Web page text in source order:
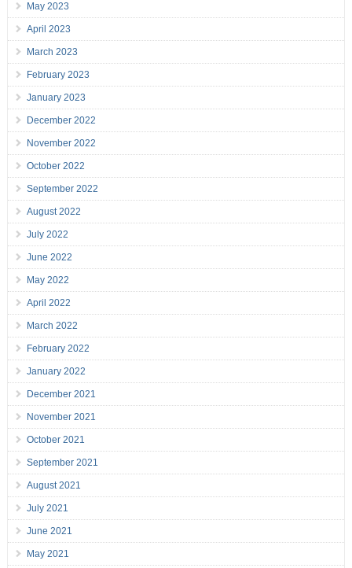
May 2023
April 2023
March 2023
February 2023
January 2023
December 2022
November 2022
October 2022
September 2022
August 2022
July 2022
June 2022
May 2022
April 2022
March 2022
February 2022
January 2022
December 2021
November 2021
October 2021
September 2021
August 2021
July 2021
June 2021
May 2021